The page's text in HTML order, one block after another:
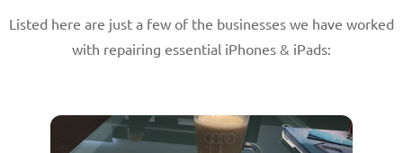
Listed here are just a few of the businesses we have worked
with repairing essential iPhones & iPads: